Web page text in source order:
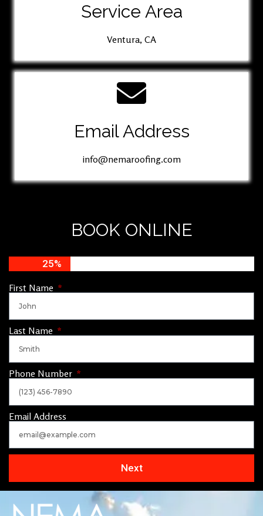
Service Area
Ventura, CA
Email Address
info@nemaroofing.com
BOOK ONLINE
25%
First Name
Last Name
Phone Number
Email Address
Next